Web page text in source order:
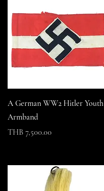
A German WW2 Hitler Youth
Armband
Price
THB 7,500.00